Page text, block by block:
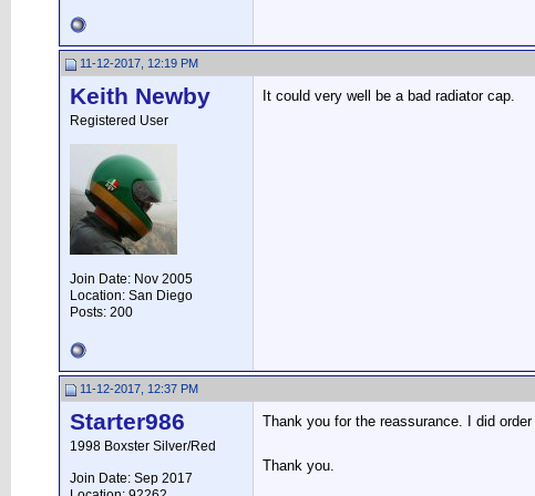
11-12-2017, 12:19 PM
Keith Newby
Registered User
Join Date: Nov 2005
Location: San Diego
Posts: 200
It could very well be a bad radiator cap.
11-12-2017, 12:37 PM
Starter986
1998 Boxster Silver/Red
Join Date: Sep 2017
Thank you for the reassurance. I did
Thank you.